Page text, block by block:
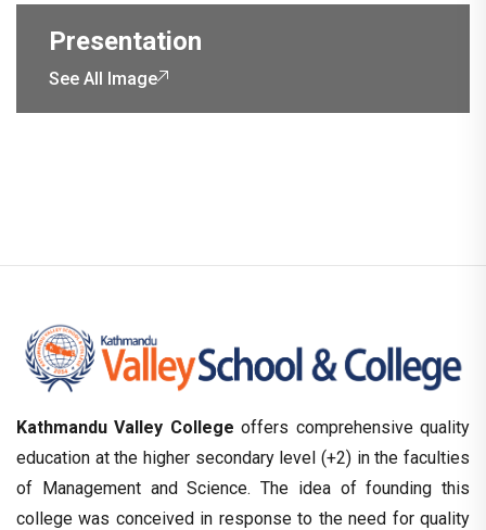
Presentation
See All Image
Kathmandu Valley College offers comprehensive quality
education at the higher secondary level (+2) in the faculties
of Management and Science. The idea of founding this
college was conceived in response to the need for quality